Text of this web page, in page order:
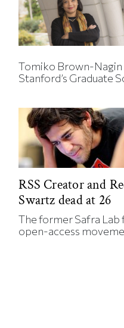
Tomiko Brown-Nagin
Stanford’s Graduate
RSS Creator and
Swartz dead at 26
The former Safra Lab
open-access